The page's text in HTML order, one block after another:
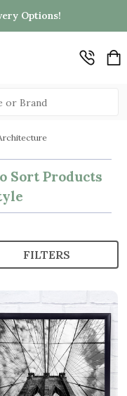
Options!
Sort Products
FILTERS